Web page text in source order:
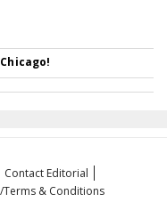
Contact Editorial
Terms & Conditions